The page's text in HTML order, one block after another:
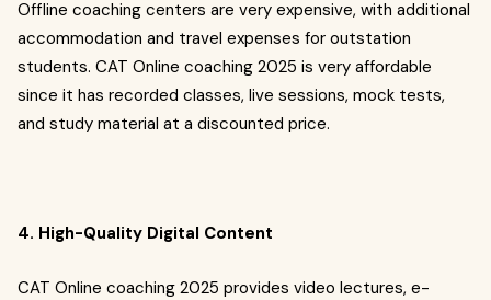
Offline coaching centers are very expensive, with additional
accommodation and travel expenses for outstation
students. CAT Online coaching 2025 is very affordable
since it has recorded classes, live sessions, mock tests,
and study material at a discounted price.
4. High-Quality Digital Content
CAT Online coaching 2025 provides video lectures, e-